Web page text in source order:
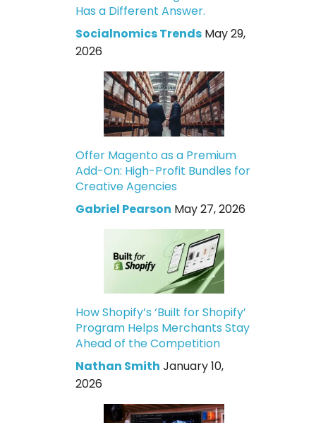
Has a Different Answer.
Socialnomics Trends May 29,
2026
Offer Magento as a Premium
Add-On: High-Profit Bundles for
Creative Agencies
Gabriel Pearson May 27, 2026
How Shopify’s ‘Built for Shopify’
Program Helps Merchants Stay
Ahead of the Competition
Nathan Smith January 10,
2026